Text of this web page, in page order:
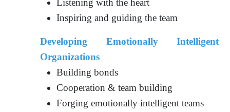
Listening with the heart
Inspiring and guiding the team
Developing Emotionally Intelligent
Organizations
Building bonds
Cooperation & team building
Forging emotionally intelligent teams